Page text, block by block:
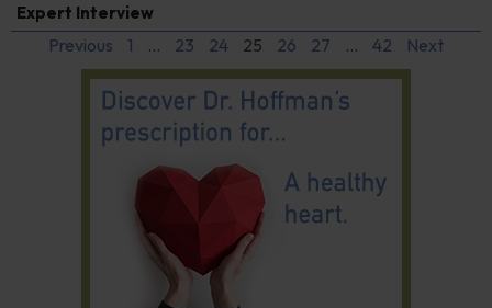
Expert Interview
Previous 1 … 23 24 25 26 27 … 42 Next